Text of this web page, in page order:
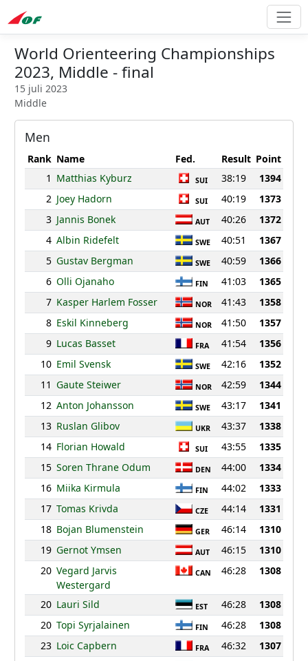
World Orienteering Championships
2023, Middle - final
15 juli 2023
Middle
Men
Rank Name Fed. Result Point
1 Matthias Kyburz SUI 38:19
1394
2 Joey Hadorn SUI 40:19
1373
3 Jannis Bonek AUT 40:26
1372
4 Albin Ridefelt SWE 40:51
1367
5 Gustav Bergman SWE 40:59
1366
6 Olli Ojanaho FIN 41:03
1365
7 Kasper Harlem Fosser NOR 41:43
1358
8 Eskil Kinneberg NOR 41:50
1357
9 Lucas Basset FRA 41:54
1356
10 Emil Svensk SWE 42:16
1352
11 Gaute Steiwer NOR 42:59
1344
12 Anton Johansson SWE 43:17
1341
13 Ruslan Glibov UKR 43:37
1338
14 Florian Howald SUI 43:55
1335
15 Soren Thrane Odum DEN 44:00
1334
16 Miika Kirmula FIN 44:02
1333
17 Tomas Krivda CZE 44:14
1331
18 Bojan Blumenstein GER 46:14
1310
19 Gernot Ymsen AUT 46:15
1310
20 Vegard Jarvis
Westergard
CAN 46:28 1308
20 Lauri Sild EST 46:28
1308
20 Topi Syrjalainen FIN 46:28
1308
23 Loic Capbern FRA 46:32
1307